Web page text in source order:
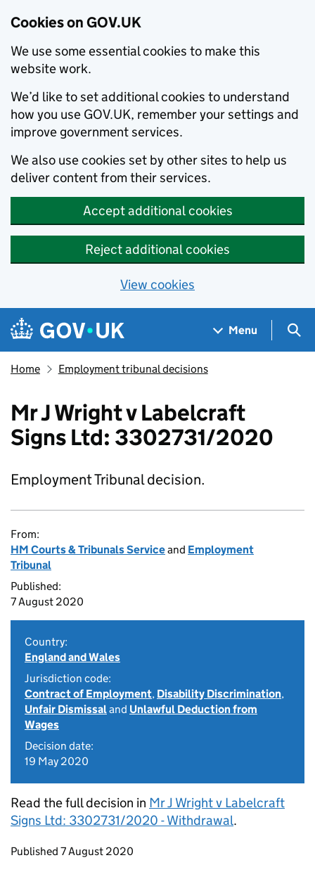
Cookies on GOV.UK
We use some essential cookies to make this
website work.
We’d like to set additional cookies to understand
how you use GOV.UK, remember your settings and
improve government services.
We also use cookies set by other sites to help us
deliver content from their services.
Accept additional cookies
Reject additional cookies
View cookies
Skip to main content
Navigation menu
Menu
Home Employment tribunal decisions
Mr J Wright v Labelcraft
Signs Ltd: 3302731/2020
Employment Tribunal decision.
From:
HM Courts & Tribunals Serviceand Employment
Tribunal
Published:
7 August 2020
Country:
England and Wales
Jurisdiction code:
Contract of Employment, Disability Discrimination,
Unfair Dismissaland Unlawful Deduction from
Wages
Decision date:
19 May 2020
Read the full decision in Mr J Wright v Labelcraft
Signs Ltd: 3302731/2020 - Withdrawal.
Updates to this page
Published 7 August 2020